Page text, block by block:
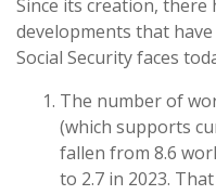
Since its creation, there
developments that
Social Security faces
The number of
(which supports
fallen from 8.6
to 2.7 in 2023.